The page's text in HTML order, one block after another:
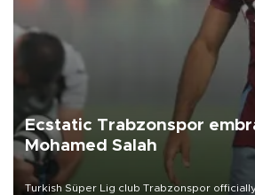
Ecstatic Trabzonspor
Mohamed Salah
Turkish Süper Lig club Trabzonspor